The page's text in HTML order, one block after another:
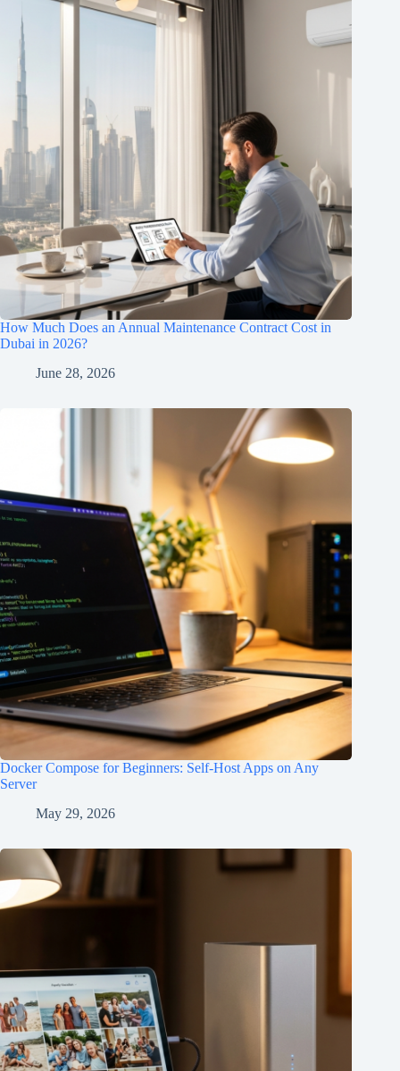
How Much Does an Annual Maintenance Contract Cost in
Dubai in 2026?
June 28, 2026
Docker Compose for Beginners: Self-Host Apps on Any
Server
May 29, 2026